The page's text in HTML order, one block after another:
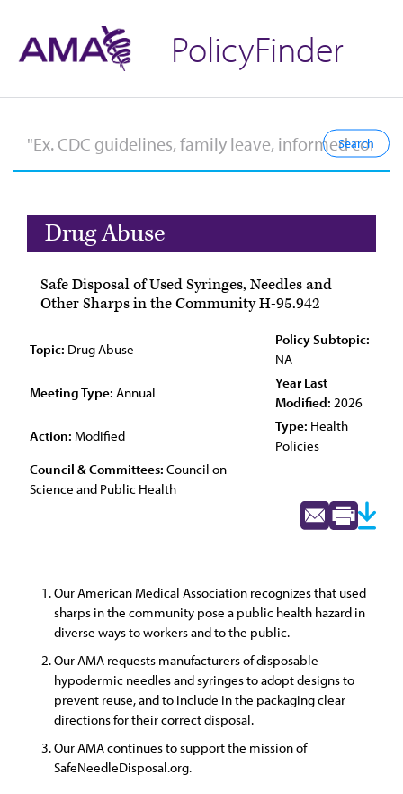
PolicyFinder
Drug Abuse
Safe Disposal of Used Syringes, Needles and
Other Sharps in the Community H-95.942
Topic: Drug Abuse
Policy Subtopic:
NA
Meeting Type: Annual
Year Last
Modified: 2026
Action: Modified
Type: Health
Policies
Council & Committees: Council on
Science and Public Health
Our American Medical Association recognizes that used
sharps in the community pose a public health hazard in
diverse ways to workers and to the public.
Our AMA requests manufacturers of disposable
hypodermic needles and syringes to adopt designs to
prevent reuse, and to include in the packaging clear
directions for their correct disposal.
Our AMA continues to support the mission of
SafeNeedleDisposal.org.